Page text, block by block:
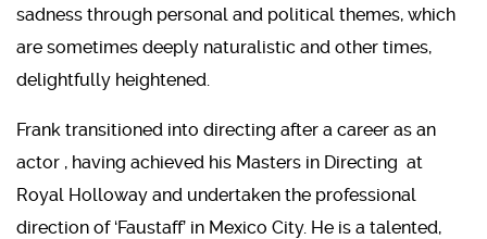
sadness through personal and political themes, which
are sometimes deeply naturalistic and other times,
delightfully heightened.
Frank transitioned into directing after a career as an
actor , having achieved his Masters in Directing at
Royal Holloway and undertaken the professional
direction of ‘Faustaff’ in Mexico City. He is a talented,